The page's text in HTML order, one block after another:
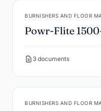
BURNISHERS AND FLOOR
Powr-Flite
3 documents
BURNISHERS AND FLOOR